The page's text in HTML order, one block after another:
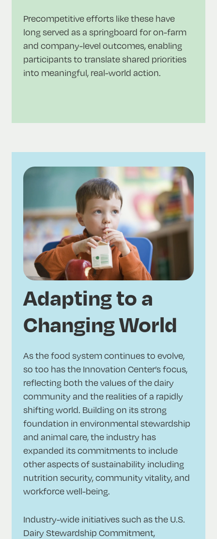
Precompetitive efforts like these have
long served as a springboard for on-farm
and company-level outcomes, enabling
participants to translate shared priorities
into meaningful, real-world action.
Adapting to a
Changing World
As the food system continues to evolve,
so too has the Innovation Center’s focus,
reflecting both the values of the dairy
community and the realities of a rapidly
shifting world. Building on its strong
foundation in environmental stewardship
and animal care, the industry has
expanded its commitments to include
other aspects of sustainability including
nutrition security, community vitality, and
workforce well-being.
Industry-wide initiatives such as the U.S.
Dairy Stewardship Commitment,